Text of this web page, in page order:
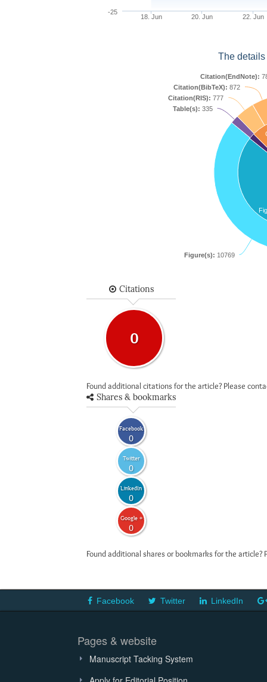
18. Jun 20. Jun 22. Jun
-25
The
Figure(s): 10769
Table(s): 335
Citation(RIS): 777
Citation(BibTeX): 872
Citation(EndNote):
Citations
0
Found additional citations for the article? Please
Shares & bookmarks
Facebook
0
Twitter
0
LinkedIn
0
Google +
0
Found additional shares or bookmarks for the
Facebook Twitter LinkedIn
Pages & website
Manuscript Tacking System